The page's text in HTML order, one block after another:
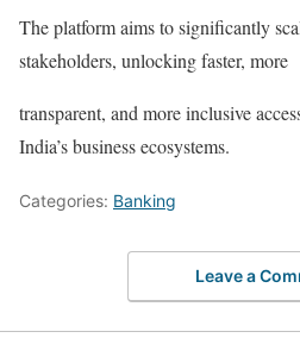
The platform aims to significantly
stakeholders, unlocking faster, more
transparent, and more inclusive
India’s business ecosystems.
Categories: Banking
Leave a